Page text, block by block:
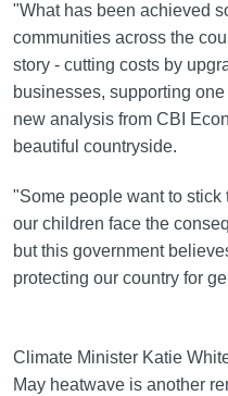
"What has been achieved
communities across the
story - cutting costs by
businesses, supporting
new analysis from CBI
beautiful countryside.
"Some people want to
our children face the
but this government
protecting our country for
Climate Minister Katie
May heatwave is another